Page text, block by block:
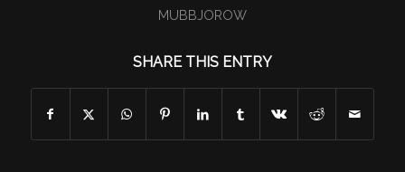
MUBBJOROW
SHARE THIS ENTRY